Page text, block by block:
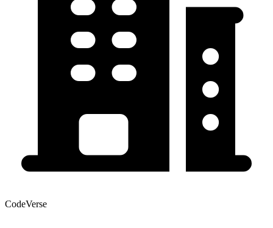
CodeVerse